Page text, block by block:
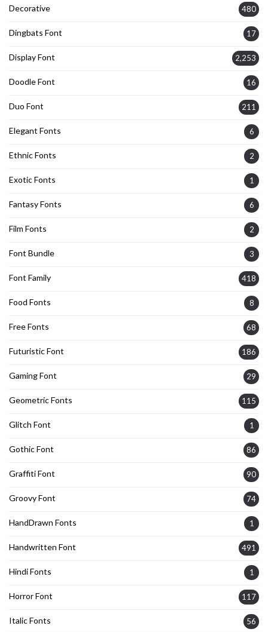
Decorative 480
Dingbats Font 17
Display Font 2,253
Doodle Font 16
Duo Font 211
Elegant Fonts 6
Ethnic Fonts 2
Exotic Fonts 1
Fantasy Fonts 6
Film Fonts 2
Font Bundle 3
Font Family 418
Food Fonts 8
Free Fonts 68
Futuristic Font 186
Gaming Font 29
Geometric Fonts 115
Glitch Font 1
Gothic Font 86
Graffiti Font 90
Groovy Font 74
HandDrawn Fonts 1
Handwritten Font 491
Hindi Fonts 1
Horror Font 117
Italic Fonts 56